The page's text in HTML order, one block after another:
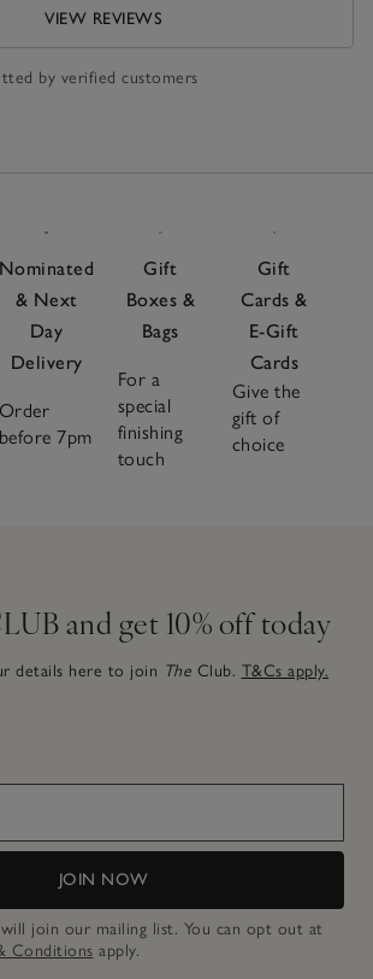
VIEW REVIEWS
by verified customers
Nominated
& Next
Day
Delivery
Order
before 7pm
Gift
Boxes &
Bags
For a
special
finishing
touch
Gift
Cards &
E-Gift
Cards
Give the
gift of
choice
and get 10% off today
details here to join The Club. T&Cs apply.
JOIN NOW
will join our mailing list. You can opt out at
Conditions apply.